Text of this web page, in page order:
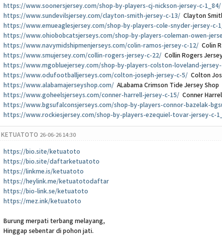
https://www.soonersjersey.com/shop-by-players-cj-nickson-jersey-c-1_84/
https://www.sundevilsjersey.com/clayton-smith-jersey-c-13/ Clayton
https://www.emueaglesjersey.com/shop-by-players-cole-snyder-jersey-c-
https://www.ohiobobcatsjerseys.com/shop-by-players-coleman-owen-
https://www.navymidshipmenjerseys.com/colin-ramos-jersey-c-12/ Colin
https://www.smujersey.com/collin-rogers-jersey-c-22/ Collin Rogers
https://www.mgobluejersey.com/shop-by-players-colston-loveland-
https://www.odufootballjerseys.com/colton-joseph-jersey-c-5/ Colton
https://www.alabamajerseyshop.com/ ALabama Crimson Tide Jersey Shop
https://www.goheelsjerseys.com/conner-harrell-jersey-c-15/ Conner
https://www.bgsufalconsjerseys.com/shop-by-players-connor-bazelak-
https://www.rockiesjersey.com/shop-by-players-ezequiel-tovar-jersey-c-
KETUATOTO 26-06-26 14:30
https://bio.site/ketuatoto
https://bio.site/daftarketuatoto
https://linkme.is/ketuatoto
https://heylink.me/ketuatotodaftar
https://bio-link.se/ketuatoto
https://mez.ink/ketuatoto
Burung merpati terbang melayang,
Hinggap sebentar di pohon jati.